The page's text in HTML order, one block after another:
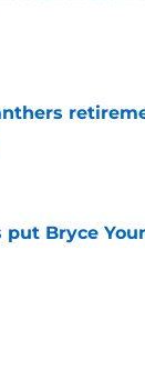
Invalid Date
Invalid Date
put Bryce